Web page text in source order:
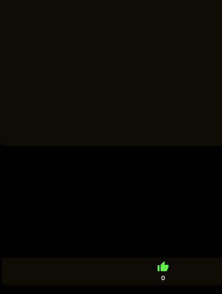
thumb_up
0